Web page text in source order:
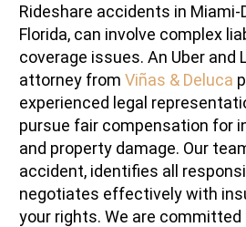
Rideshare accidents in Miami-
Florida, can involve complex
coverage issues. An Uber and
attorney from Viñas & Deluca
experienced legal
pursue fair compensation for
and property damage. Our
accident, identifies all
negotiates effectively with
your rights. We are committed